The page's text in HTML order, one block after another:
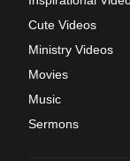
Cute Videos
Ministry Videos
Movies
Music
Sermons